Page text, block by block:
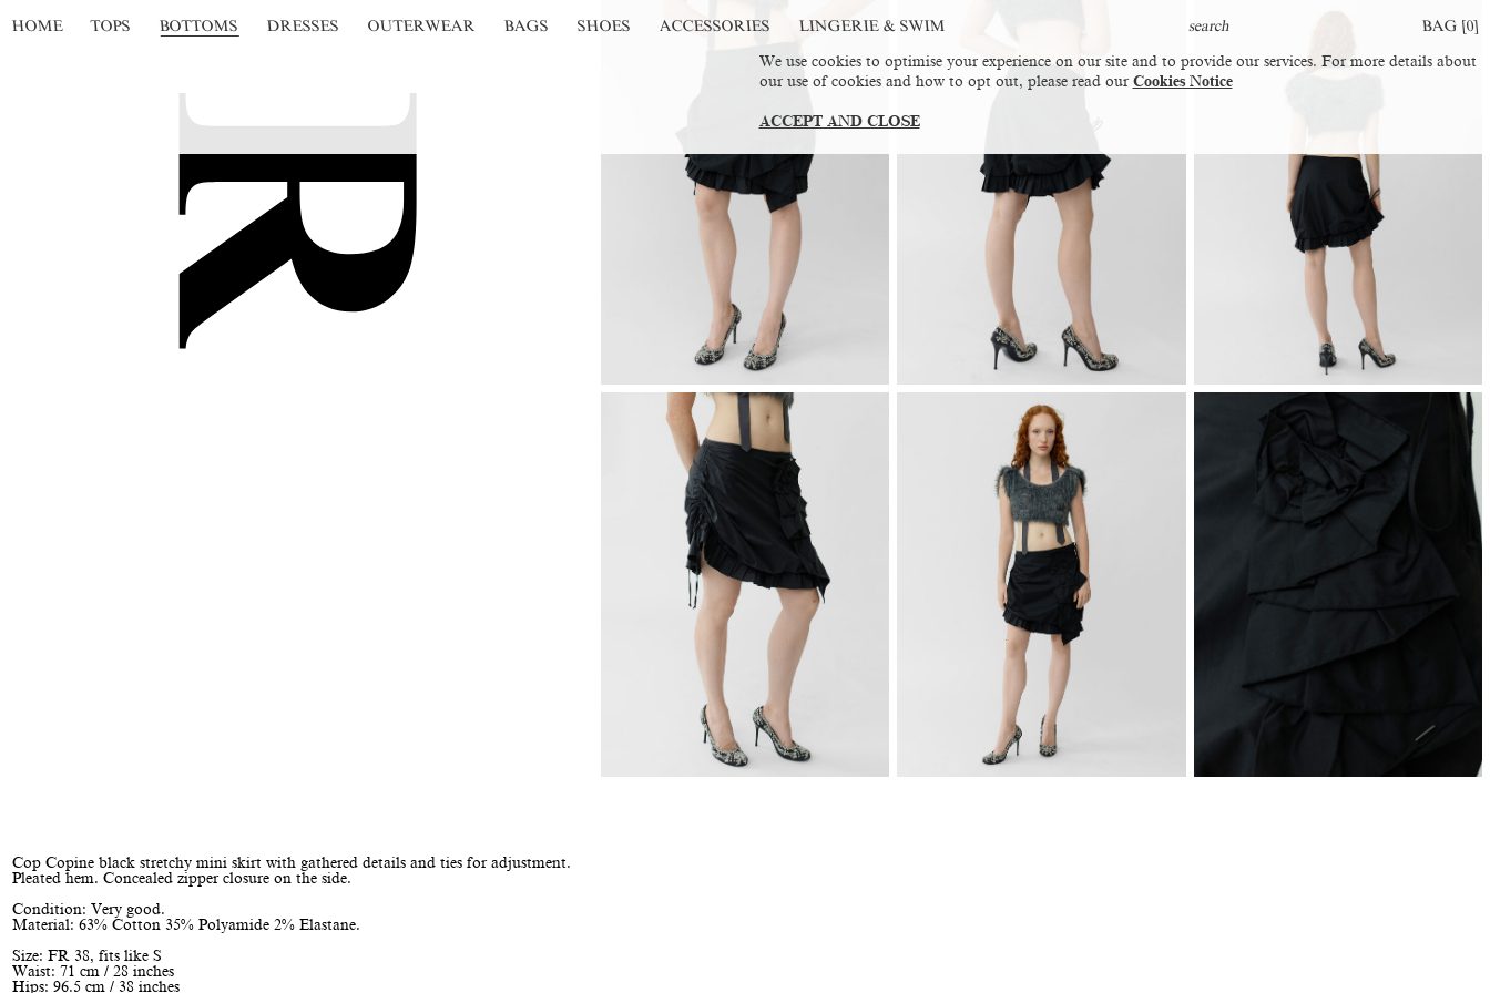
HOME TOPS BOTTOMS DRESSES OUTERWEAR BAGS SHOES ACCESSORIES LINGERIE & SWIM BAG [0]
Cop Copine black stretchy mini skirt with gathered details and ties for adjustment.
Pleated hem. Concealed zipper closure on the side.
Condition: Very good.
Material: 63% Cotton 35% Polyamide 2% Elastane.
Size: FR 38, fits like S
Waist: 71 cm / 28 inches
Hips: 96.5 cm / 38 inches
We use cookies to optimise your experience on our site and to provide our services. For more details about
our use of cookies and how to opt out, please read our Cookies Notice
ACCEPT AND CLOSE